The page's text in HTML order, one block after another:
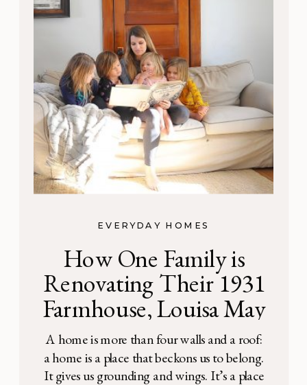
EVERYDAY HOMES
How One Family is
Renovating Their 1931
Farmhouse, Louisa May
Alcott style
A home is more than four walls and a roof:
a home is a place that beckons us to belong.
It gives us grounding and wings. It’s a place